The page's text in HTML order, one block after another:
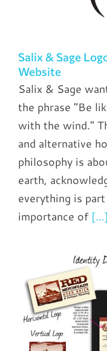
Salix & Sage
Website
Salix & Sage
the phrase "Be
with the wind."
and alternative
philosophy is
earth,
everything is
importance of [...]